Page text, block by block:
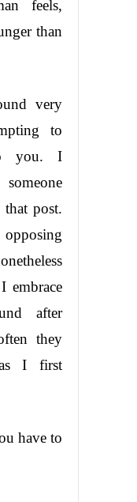
feels,
than
very
to
you. I
that post.
embrace
after
they
as I first
have to